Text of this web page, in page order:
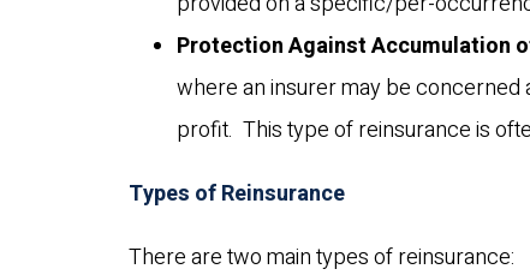
Protection Against Accumulation
where an insurer may be concerned
profit. This type of reinsurance is
Types of Reinsurance
There are two main types of reinsurance: